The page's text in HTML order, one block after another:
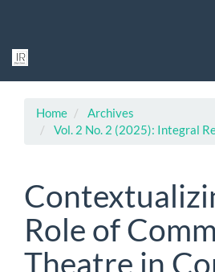
Home
Archives
Vol. 2 No. 2 (2025): Integral
Role of
Theatre in